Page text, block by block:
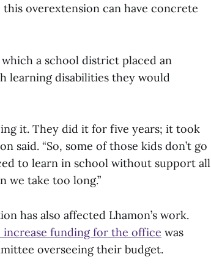
overextension can have concrete
a school district placed an
learning disabilities they would
it. They did it for five years; it took
said. “So, some of those kids don’t go
to learn in school without support all
we take too long.”
has also affected Lhamon’s work.
increase funding for the office was
overseeing their budget.